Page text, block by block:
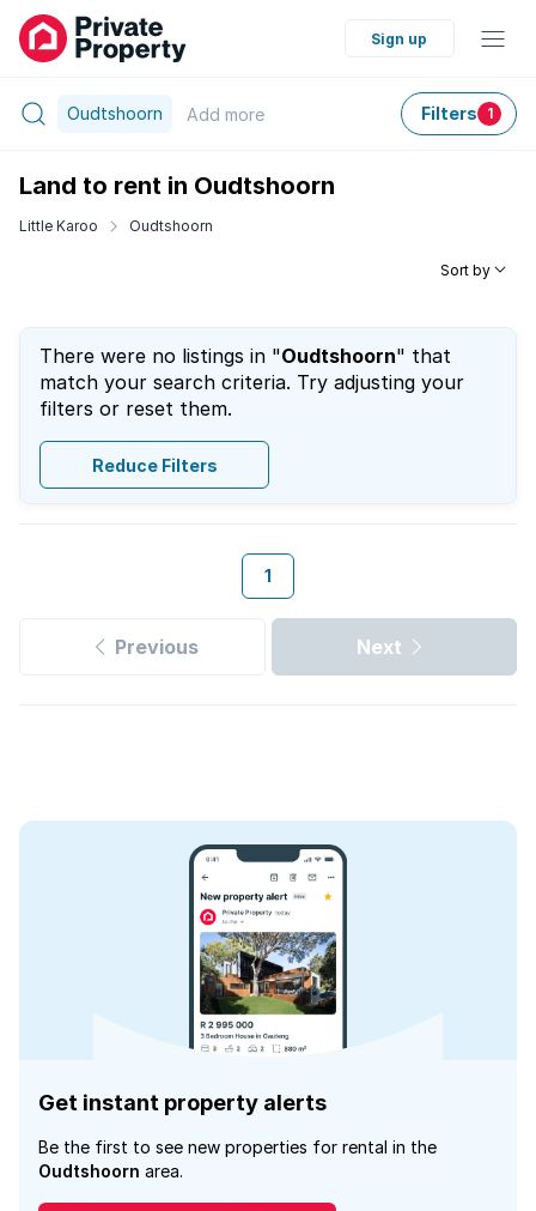
Sign up
Oudtshoorn Add more Filters 1
Land to rent in Oudtshoorn
Little Karoo Oudtshoorn
Sort by
There were no listings in "Oudtshoorn" that
match your search criteria. Try adjusting your
filters or reset them.
Reduce Filters
1
Previous Next
Get instant property alerts
Be the first to see new properties for rental in the
Oudtshoorn area.